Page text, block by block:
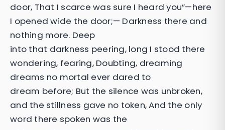
door, That I scarce was sure I heard you”—here
I opened wide the door;— Darkness there and
nothing more. Deep
into that darkness peering, long I stood there
wondering, fearing, Doubting, dreaming
dreams no mortal ever dared to
dream before; But the silence was unbroken,
and the stillness gave no token, And the only
word there spoken was the